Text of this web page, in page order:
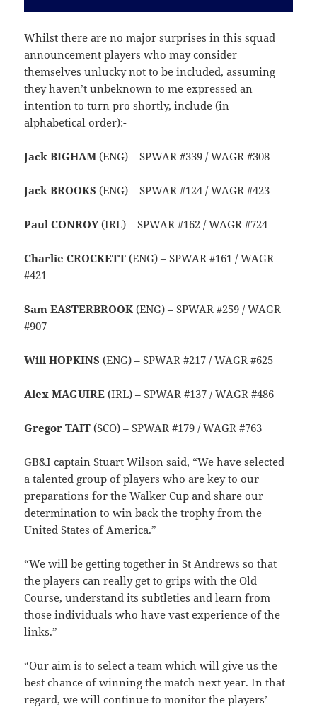
Whilst there are no major surprises in this squad
announcement players who may consider
themselves unlucky not to be included, assuming
they haven’t unbeknown to me expressed an
intention to turn pro shortly, include (in
alphabetical order):-
Jack BIGHAM (ENG) – SPWAR #339 / WAGR #308
Jack BROOKS (ENG) – SPWAR #124 / WAGR #423
Paul CONROY(IRL) – SPWAR #162 / WAGR #724
Charlie CROCKETT (ENG) – SPWAR #161 / WAGR
#421
Sam EASTERBROOK (ENG) – SPWAR #259 / WAGR
#907
Will HOPKINS (ENG) – SPWAR #217 / WAGR #625
Alex MAGUIRE (IRL) – SPWAR #137 / WAGR #486
Gregor TAIT (SCO) – SPWAR #179 / WAGR #763
GB&I captain Stuart Wilson said, “We have selected
a talented group of players who are key to our
preparations for the Walker Cup and share our
determination to win back the trophy from the
United States of America.”
“We will be getting together in St Andrews so that
the players can really get to grips with the Old
Course, understand its subtleties and learn from
those individuals who have vast experience of the
links.”
“Our aim is to select a team which will give us the
best chance of winning the match next year. In that
regard, we will continue to monitor the players’